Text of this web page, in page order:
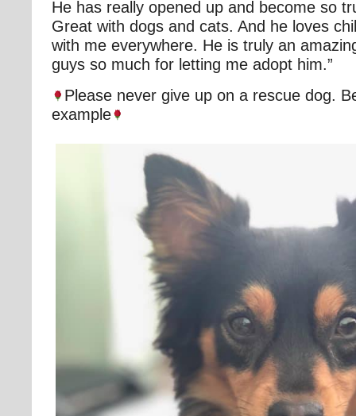
He has really opened up and become so
Great with dogs and cats. And he loves
with me everywhere. He is truly an
guys so much for letting me adopt him.”
Please never give up on a rescue dog.
example